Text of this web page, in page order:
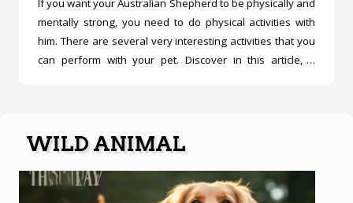
If you want your Australian Shepherd to be physically and
mentally strong, you need to do physical activities with
him. There are several very interesting activities that you
can perform with your pet. Discover in this article, 4
for the reinforcement of the speed and also the agility of
your pet. It is very interesting since the German Shepherd
has both these characteristics. In fact, your pet must
proceed to the course...
Previous
WILD ANIMAL